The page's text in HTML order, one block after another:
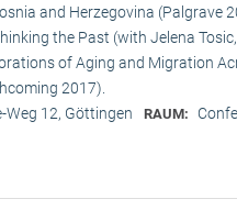
and Herzegovina (Palgrave
the Past (with Jelena
of Aging and Migration
2017).
Weg 12, Göttingen RAUM: